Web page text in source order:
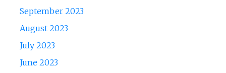
September 2023
August 2023
July 2023
June 2023